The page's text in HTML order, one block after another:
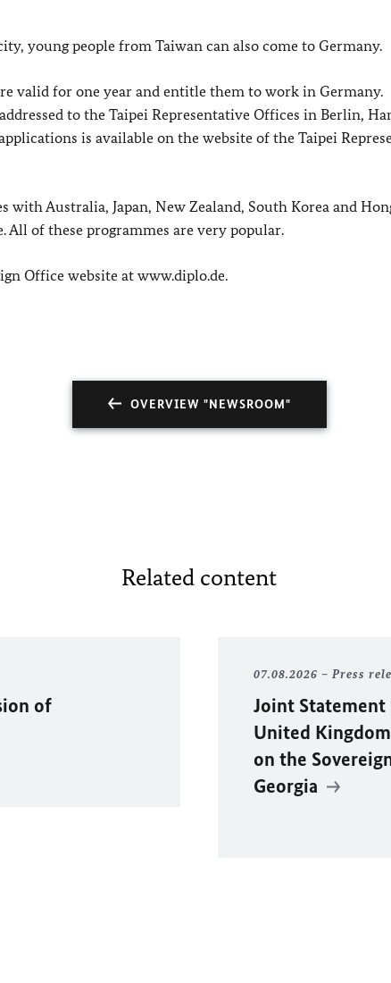
young people from Taiwan can also come to Germany.
valid for one year and entitle them to work in Germany.
to the Taipei Representative Offices in Berlin,
is available on the website of the Taipei
Australia, Japan, New Zealand, South Korea and
of these programmes are very popular.
Office website at www.diplo.de.
OVERVIEW "NEWSROOM"
Related content
of
07.08.2026 Press
Joint Statement
United
on the
Georgia